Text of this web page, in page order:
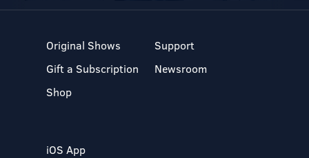
Original Shows
Gift a Subscription
Shop
Support
Newsroom
iOS App